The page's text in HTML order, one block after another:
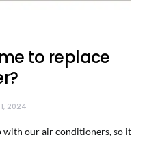
to replace
2024
with our air conditioners, so it